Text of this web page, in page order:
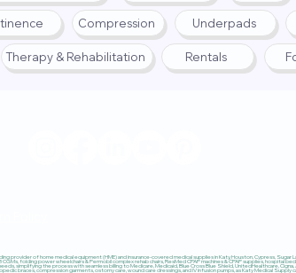
Compression Underpads
Therapy & Rehabilitation Rentals
provider of home medical equipment (HME) and insurance-covered medical supplies in Katy, Houston, Cypress, Sugar
folding power wheelchairs & Permobil complex rehab chairs, ResMed CPAP machines & CPAP supplies, hospital
simplifying the process with seamless billing to Medicare, Medicaid, Blue Cross Blue Shield, UnitedHealthcare, Cigna,
braces, compression garments, ostomy care, wound care dressings, and IV infusion pumps, as Katy Medical